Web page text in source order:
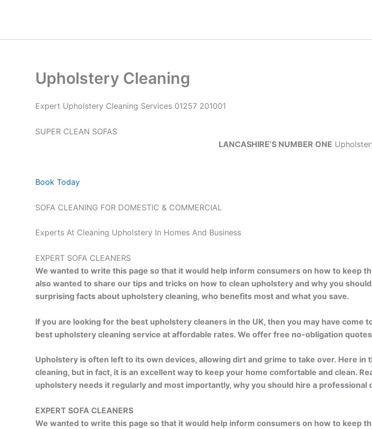
Upholstery Cleaning
Expert Upholstery Cleaning Services 01257 201001
SUPER CLEAN SOFAS
LANCASHIRE’S NUMBER ONE
Book Today
SOFA CLEANING FOR DOMESTIC & COMMERCIAL
Experts At Cleaning Upholstery In Homes And Business
EXPERT SOFA CLEANERS
We wanted to write this page so that it would help inform consumers on how to keep
also wanted to share our tips and tricks on how to clean upholstery and why you
surprising facts about upholstery cleaning, who benefits most and what you save.
If you are looking for the best upholstery cleaners in the UK, then you may have come
best upholstery cleaning service at affordable rates. We offer free no-obligation
Upholstery is often left to its own devices, allowing dirt and grime to take over. Here
cleaning, but in fact, it is an excellent way to keep your home comfortable and clean.
upholstery needs it regularly and most importantly, why you should hire a professional
EXPERT SOFA CLEANERS
We wanted to write this page so that it would help inform consumers on how to keep